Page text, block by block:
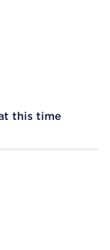
this time